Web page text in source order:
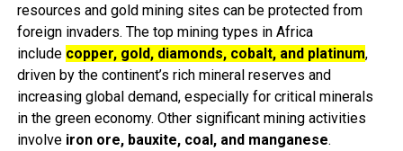
resources and gold mining sites can be protected from
foreign invaders. The top mining types in Africa
include copper, gold, diamonds, cobalt, and platinum,
driven by the continent’s rich mineral reserves and
increasing global demand, especially for critical minerals
in the green economy. Other significant mining activities
involve iron ore, bauxite, coal, and manganese.